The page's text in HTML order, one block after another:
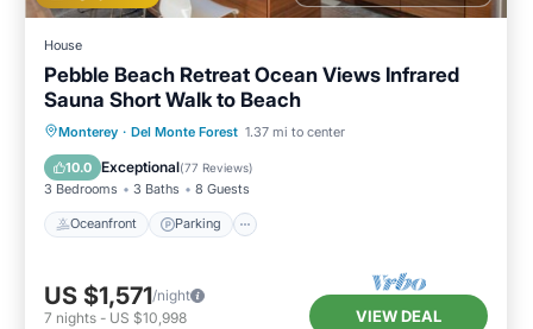
House
Pebble Beach Retreat Ocean Views Infrared
Sauna Short Walk to Beach
Monterey · Del Monte Forest 1.37 mi to center
10.0 Exceptional(77 Reviews)
3 Bedrooms 3 Baths 8 Guests
Oceanfront Parking
Oceanfront Parking
Spa
Ocean View
US $1,571/night
7 nights - US $10,998 VIEW DEAL